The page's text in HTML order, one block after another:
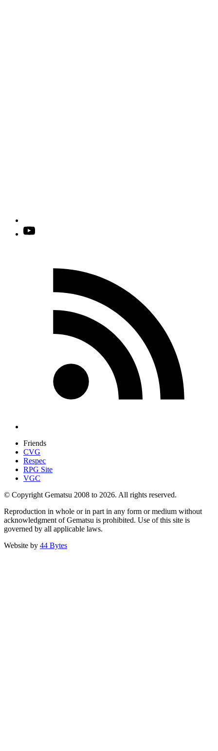
Friends
CVG
Respec
RPG Site
VGC
© Copyright Gematsu 2008 to 2026. All rights reserved.
Reproduction in whole or in part in any form or medium without
acknowledgment of Gematsu is prohibited. Use of this site is
governed by all applicable laws.
Website by 44 Bytes